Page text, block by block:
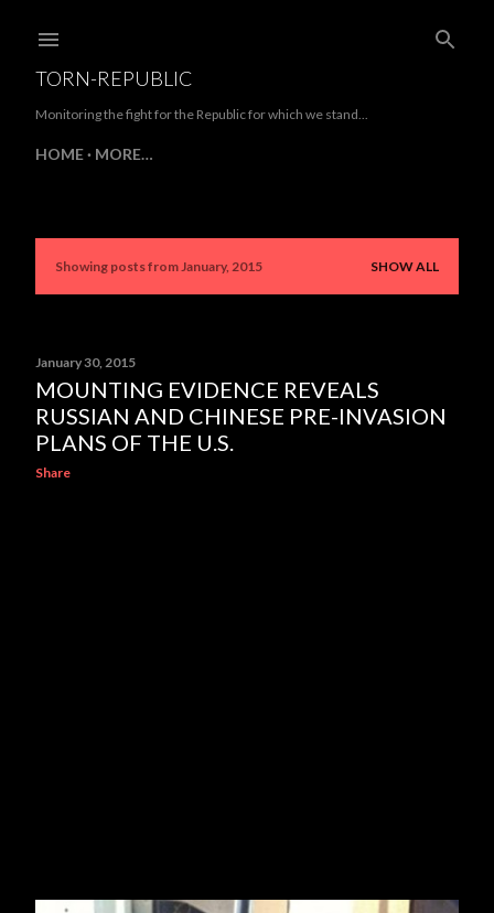
TORN-REPUBLIC
Monitoring the fight for the Republic for which we stand...
HOME MORE…
P
s
t
s
Showing posts from January, 2015 SHOW ALL
January 30, 2015
MOUNTING EVIDENCE REVEALS
RUSSIAN AND CHINESE PRE-INVASION
PLANS OF THE U.S.
Share